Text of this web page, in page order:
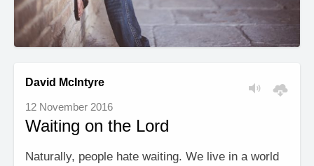
David McIntyre
12 November 2016
Waiting on the Lord
Naturally, people hate waiting. We live in a world